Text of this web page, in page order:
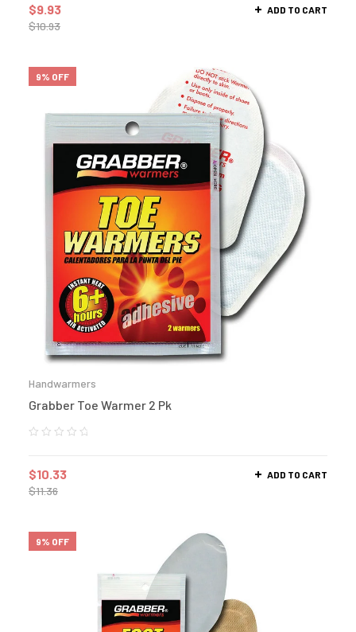
$10.93
$9.93 ADD TO CART
9% OFF
Handwarmers
Grabber Toe Warmer 2 Pk
$11.36
$10.33 ADD TO CART
9% OFF